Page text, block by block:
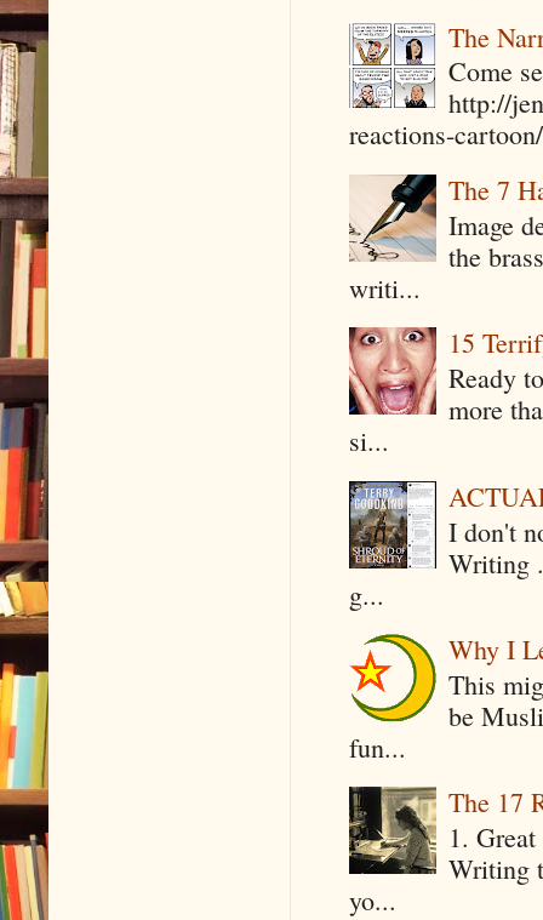
The
Come
http://
reactions-
The 7
Image
the
writi...
15
Ready
more
si...
I don't
Writing
g...
Why I
This
be
fun...
The 17
1.
Writing
yo...